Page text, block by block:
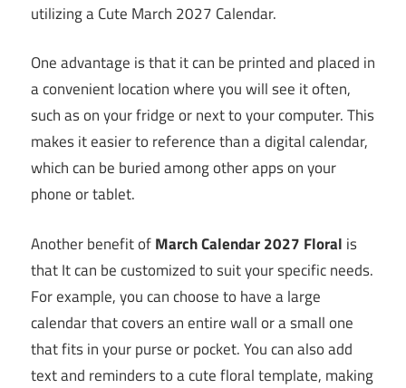
utilizing a Cute March 2027 Calendar.
One advantage is that it can be printed and placed in
a convenient location where you will see it often,
such as on your fridge or next to your computer. This
makes it easier to reference than a digital calendar,
which can be buried among other apps on your
phone or tablet.
Another benefit ofMarch Calendar 2027 Floral is
that It can be customized to suit your specific needs.
For example, you can choose to have a large
calendar that covers an entire wall or a small one
that fits in your purse or pocket. You can also add
text and reminders to a cute floral template, making